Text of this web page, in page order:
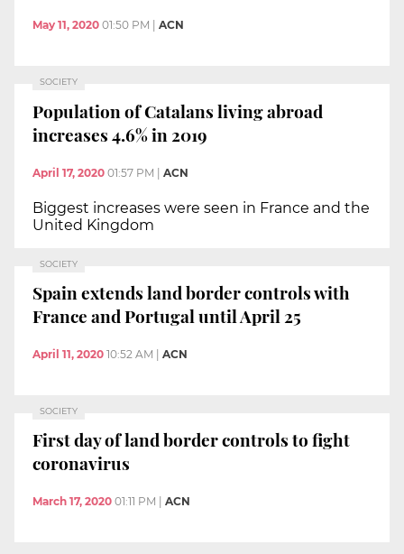
May 11, 2020 01:50 PM ACN
SOCIETY
Population of Catalans living abroad
increases 4.6% in 2019
April 17, 2020 01:57 PM | ACN
Biggest increases were seen in France and the
United Kingdom
SOCIETY
Spain extends land border controls with
France and Portugal until April 25
April 11, 2020 10:52 AM ACN
SOCIETY
First day of land border controls to fight
coronavirus
March 17, 2020 01:11 PM ACN